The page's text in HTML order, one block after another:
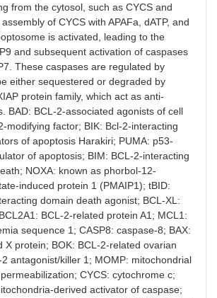
from the cytosol, such as CYCS and
of CYCS with APAFa, dATP, and
is activated, leading to the
and subsequent activation of caspases
These caspases are regulated by
either sequestered or degraded by
protein family, which act as anti-
BAD: BCL-2-associated agonists of cell
modifying factor; BIK: Bcl-2-interacting
of apoptosis Harakiri; PUMA: p53-
of apoptosis; BIM: BCL-2-interacting
NOXA: known as phorbol-12-
induced protein 1 (PMAIP1); tBID:
domain death agonist; BCL-XL:
BCL-2-related protein A1; MCL1:
sequence 1; CASP8: caspase-8; BAX:
X protein; BOK: BCL-2-related ovarian
2 antagonist/killer 1; MOMP: mitochondrial
CYCS: cytochrome c;
derived activator of caspase;